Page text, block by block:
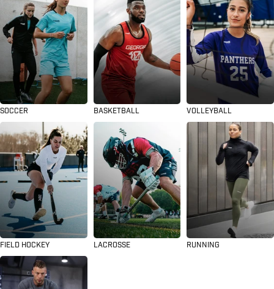
SOCCER BASKETBALL VOLLEYBALL
FIELD HOCKEY LACROSSE RUNNING